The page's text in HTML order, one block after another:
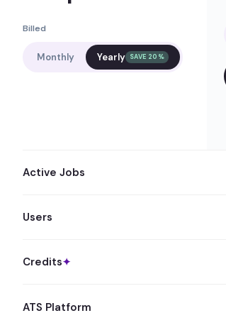
Billed
Monthly Yearly SAVE 20%
Active Jobs
Users
Credits✦
ATS Platform